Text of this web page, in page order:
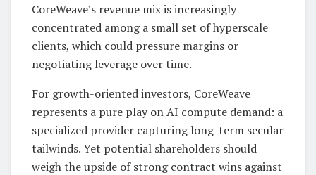
CoreWeave’s revenue mix is increasingly
concentrated among a small set of hyperscale
clients, which could pressure margins or
negotiating leverage over time.
For growth-oriented investors, CoreWeave
represents a pure play on AI compute demand: a
specialized provider capturing long-term secular
tailwinds. Yet potential shareholders should
weigh the upside of strong contract wins against